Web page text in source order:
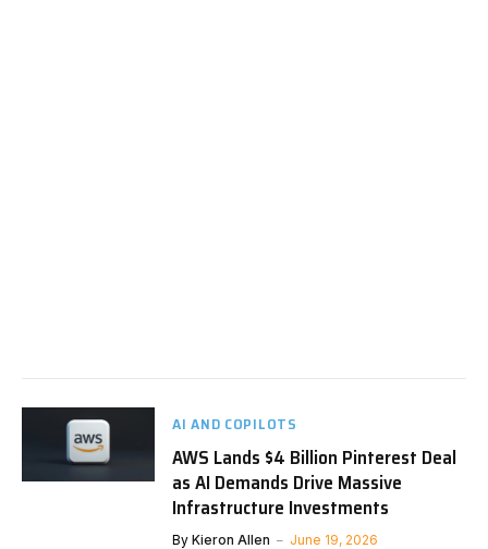
AI AND COPILOTS
AWS Lands $4 Billion Pinterest Deal
as AI Demands Drive Massive
Infrastructure Investments
By Kieron Allen June 19, 2026